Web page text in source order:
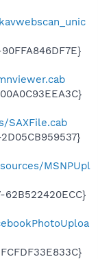
SAXFile.cab
MSNPUpl